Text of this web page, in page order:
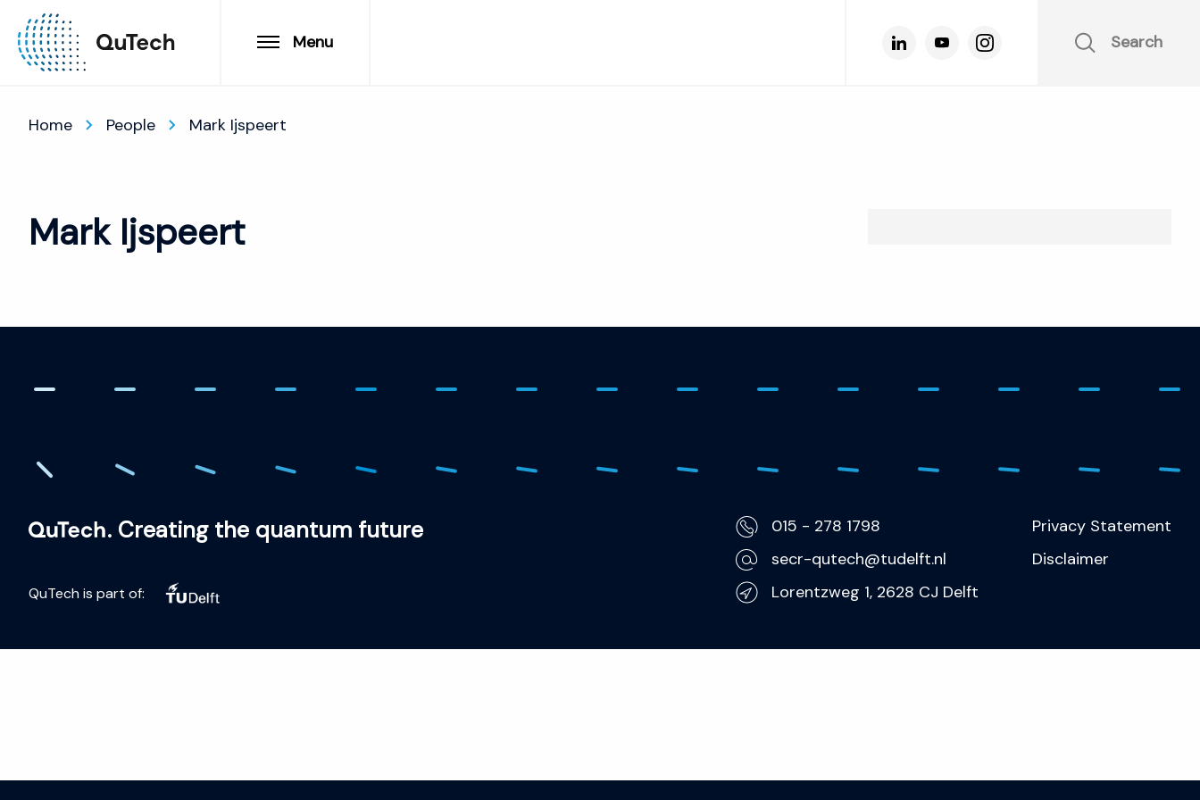
Menu Search
Home People Mark Ijspeert
Mark Ijspeert
. Creating the quantum future
QuTech is part of:
015 - 278 1798
secr-qutech@tudelft.nl
Lorentzweg 1, 2628 CJ Delft
Privacy Statement
Disclaimer